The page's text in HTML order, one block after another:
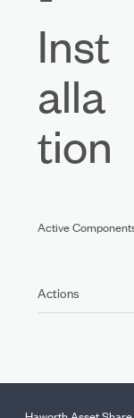
Inst
alla
tion
Active
Actions